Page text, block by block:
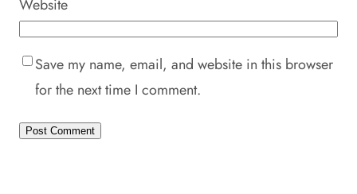
Website
Save my name, email, and website in this browser
for the next time I comment.